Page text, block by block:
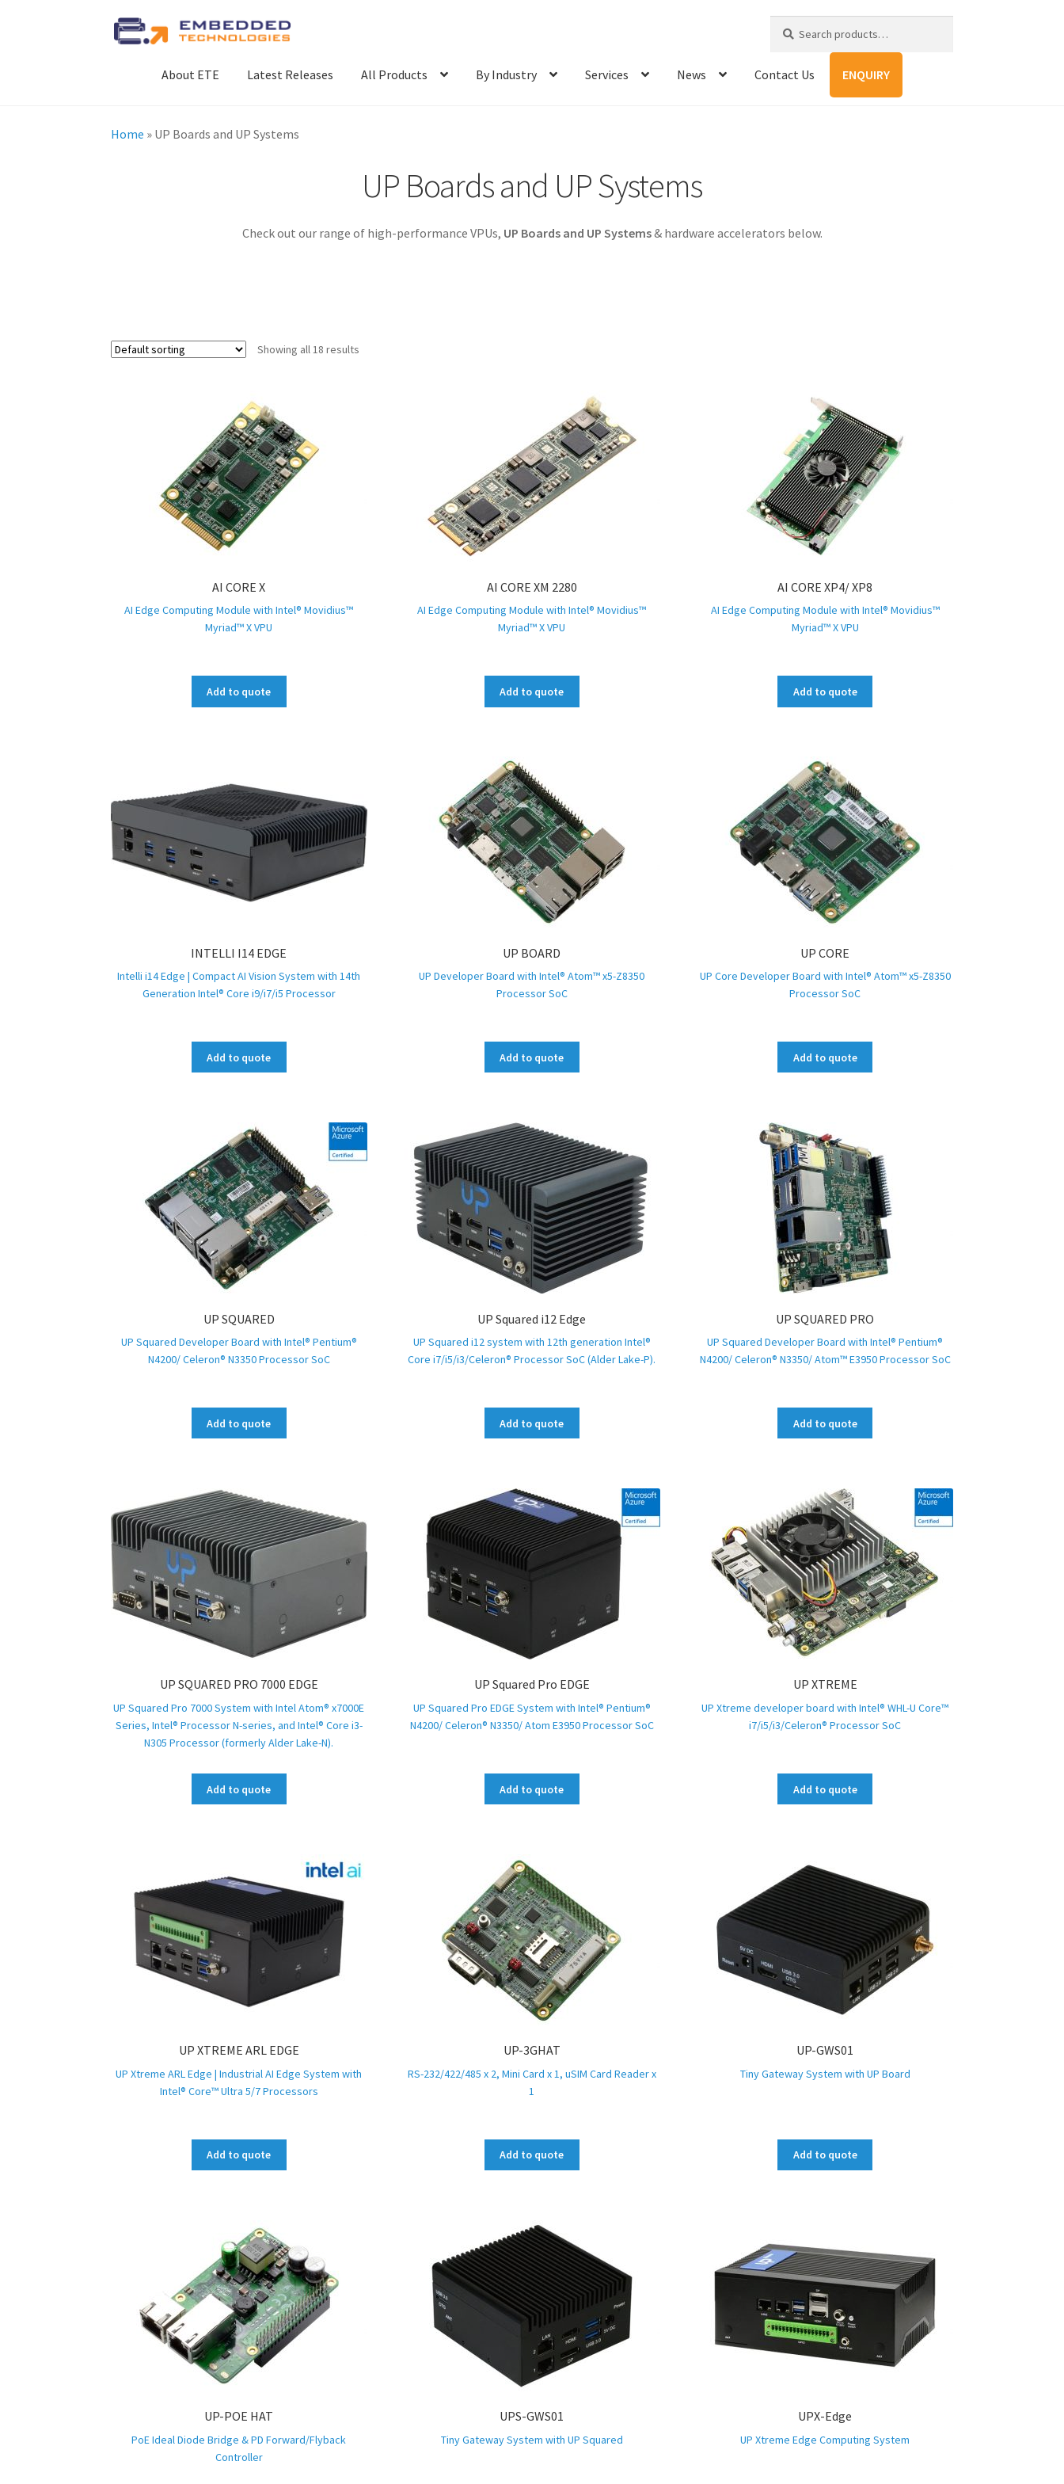
Skip
to
Skip
to
for:
About ETE Latest Releases All Products By Industry Services News Contact Us ENQUIRY
Home » UP Boards and UP Systems
UP Boards and UP Systems
Check out our range of high-performance VPUs, UP Boards and UP Systems& hardware accelerators below.
Showing all 18 results
AI CORE X
AI Edge Computing Module with Intel® Movidius™
Myriad™ X VPU
Add to quote
AI CORE XM 2280
AI Edge Computing Module with Intel® Movidius™
Myriad™ X VPU
Add to quote
AI CORE XP4/ XP8
AI Edge Computing Module with Intel® Movidius™
Myriad™ X VPU
Add to quote
INTELLI I14 EDGE
Intelli i14 Edge | Compact AI Vision System with 14th
Generation Intel® Core i9/i7/i5 Processor
Add to quote
UP BOARD
UP Developer Board with Intel® Atom™ x5-Z8350
Processor SoC
Add to quote
UP CORE
UP Core Developer Board with Intel® Atom™ x5-Z8350
Processor SoC
Add to quote
UP SQUARED
UP Squared Developer Board with Intel® Pentium®
N4200/ Celeron® N3350 Processor SoC
Add to quote
UP Squared i12 Edge
UP Squared i12 system with 12th generation Intel®
Core i7/i5/i3/Celeron® Processor SoC (Alder Lake-P).
Add to quote
UP SQUARED PRO
UP Squared Developer Board with Intel® Pentium®
N4200/ Celeron® N3350/ Atom™ E3950 Processor SoC
Add to quote
UP SQUARED PRO 7000 EDGE
UP Squared Pro 7000 System with Intel Atom® x7000E
Series, Intel® Processor N-series, and Intel® Core i3-
N305 Processor (formerly Alder Lake-N).
Add to quote
UP Squared Pro EDGE
UP Squared Pro EDGE System with Intel® Pentium®
N4200/ Celeron® N3350/ Atom E3950 Processor SoC
Add to quote
UP XTREME
UP Xtreme developer board with Intel® WHL-U Core™
i7/i5/i3/Celeron® Processor SoC
Add to quote
UP XTREME ARL EDGE
UP Xtreme ARL Edge | Industrial AI Edge System with
Intel® Core™ Ultra 5/7 Processors
Add to quote
UP-3GHAT
RS-232/422/485 x 2, Mini Card x 1, uSIM Card Reader x
1
Add to quote
UP-GWS01
Tiny Gateway System with UP Board
Add to quote
UP-POE HAT
PoE Ideal Diode Bridge & PD Forward/Flyback
Controller
UPS-GWS01
Tiny Gateway System with UP Squared
UPX-Edge
UP Xtreme Edge Computing System